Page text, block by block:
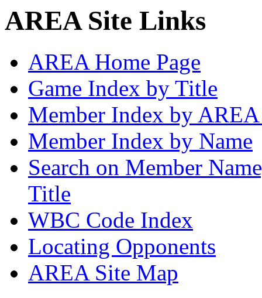
AREA Site Links
AREA Home Page
Game Index by Title
Member Index by
Member Index by Name
Search on Member
Title
WBC Code Index
Locating Opponents
AREA Site Map